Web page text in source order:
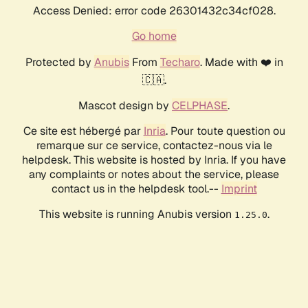
Access Denied: error code 26301432c34cf028.
Go home
Protected by AnubisFrom Techaro. Made with ❤️ in
🇨🇦.
Mascot design by CELPHASE.
Ce site est hébergé par Inria. Pour toute question ou
remarque sur ce service, contactez-nous via le
helpdesk. This website is hosted by Inria. If you have
any complaints or notes about the service, please
contact us in the helpdesk tool.-- Imprint
This website is running Anubis version 1.25.0.